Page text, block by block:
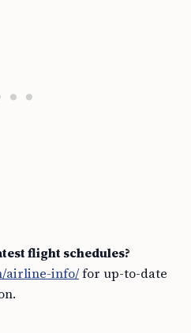
flight schedules?
airline-info/for up-to-date